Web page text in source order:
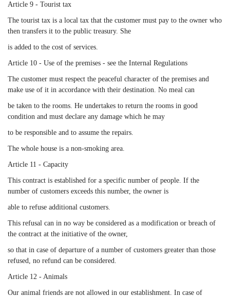
Article 9 - Tourist tax
The tourist tax is a local tax that the customer must pay to the owner who
then transfers it to the public treasury. She
is added to the cost of services.
Article 10 - Use of the premises - see the Internal Regulations
The customer must respect the peaceful character of the premises and
make use of it in accordance with their destination. No meal can
be taken to the rooms. He undertakes to return the rooms in good
condition and must declare any damage which he may
to be responsible and to assume the repairs.
The whole house is a non-smoking area.
Article 11 - Capacity
This contract is established for a specific number of people. If the
number of customers exceeds this number, the owner is
able to refuse additional customers.
This refusal can in no way be considered as a modification or breach of
the contract at the initiative of the owner,
so that in case of departure of a number of customers greater than those
refused, no refund can be considered.
Article 12 - Animals
Our animal friends are not allowed in our establishment. In case of